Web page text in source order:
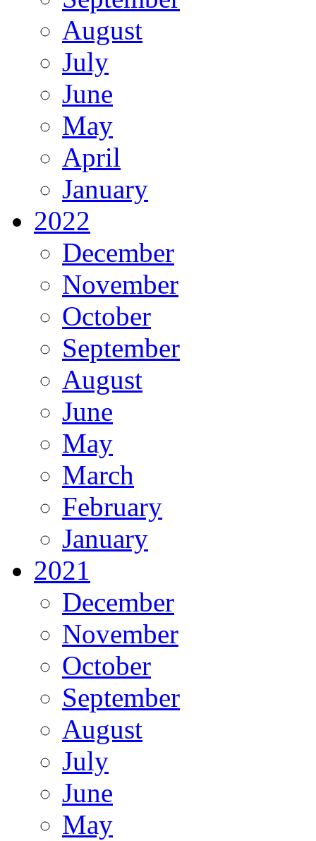
August
July
June
May
April
January
2022
December
November
October
September
August
June
May
March
February
January
2021
December
November
October
September
August
July
June
May